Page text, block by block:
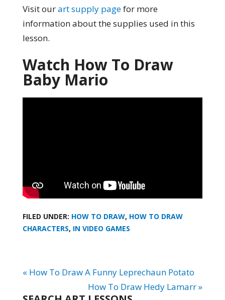
Visit ourart supply pagefor more
information about the supplies used in this
lesson.
Watch How To Draw
Baby Mario
FILED UNDER: HOW TO DRAW, HOW TO DRAW
CHARACTERS, IN VIDEO GAMES
« How To Draw A Funny Leprechaun Potato
How To Draw Hedy Lamarr »